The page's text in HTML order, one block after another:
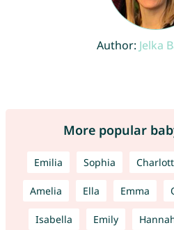
Author: Jelka
More popular
Emilia Sophia
Amelia Ella Emma
Isabella Emily